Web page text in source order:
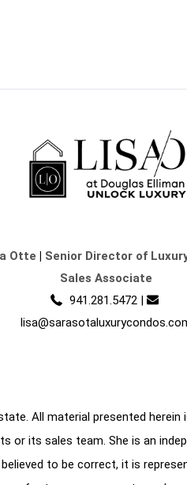
Otte | Senior Director of
Sales Associate
941.281.5472 |
All material presented
or its sales team. She is an
to be correct, it is